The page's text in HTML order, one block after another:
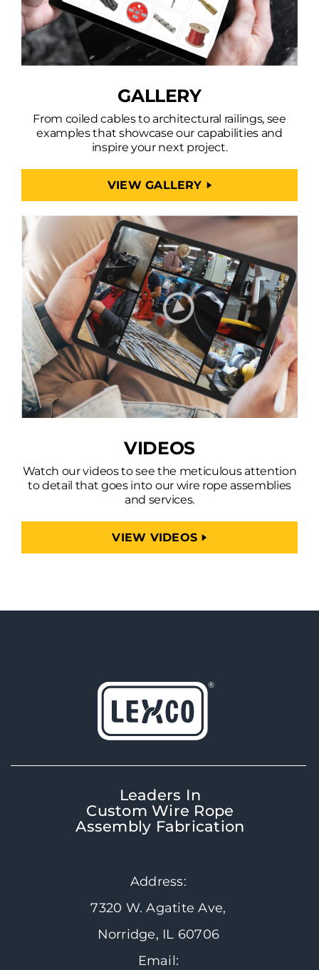
GALLERY
From coiled cables to architectural railings, see
examples that showcase our capabilities and
inspire your next project.
VIEW GALLERY
VIDEOS
Watch our videos to see the meticulous attention
to detail that goes into our wire rope assemblies
and services.
VIEW VIDEOS
Leaders In
Custom Wire Rope
Assembly Fabrication
Address:
7320 W. Agatite Ave,
Norridge, IL 60706
Email: